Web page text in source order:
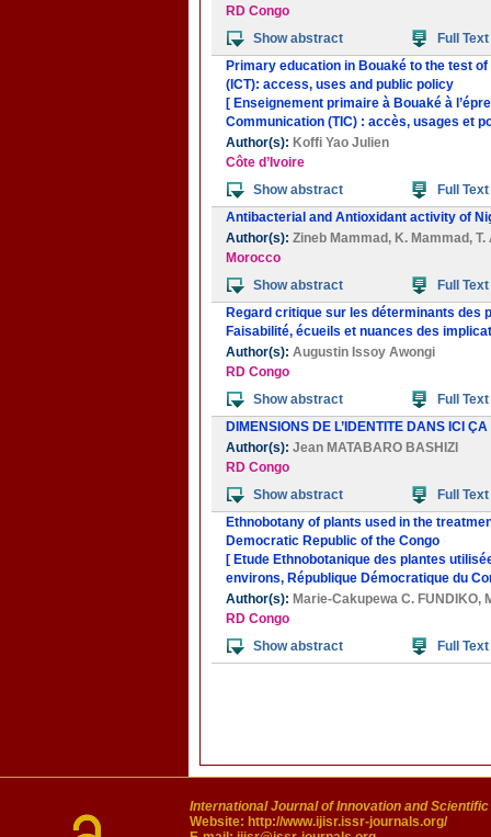
RD Congo
Show abstract
Full Text
Primary education in Bouaké to the test
(ICT): access, uses and public policy
[ Enseignement primaire à Bouaké à
Communication (TIC) : accès, usages et
Author(s): Koffi Yao Julien
Côte d’Ivoire
Show abstract
Full Text
Antibacterial and Antioxidant activity of
Author(s): Zineb Mammad , K. Mammad , T.
Morocco
Show abstract
Full Text
Regard critique sur les déterminants des
Faisabilité, écueils et nuances des
Author(s): Augustin Issoy Awongi
RD Congo
Show abstract
Full Text
DIMENSIONS DE L’IDENTITE DANS ICI ÇA
Author(s): Jean MATABARO BASHIZI
RD Congo
Show abstract
Full Text
Ethnobotany of plants used in the
Democratic Republic of the Congo
[ Etude Ethnobotanique des plantes
environs, République Démocratique du
Author(s): Marie-Cakupewa C. FUNDIKO,
RD Congo
Show abstract
Full Text
International Journal of Innovation and
Website: http://www.ijisr.issr-journals.org/